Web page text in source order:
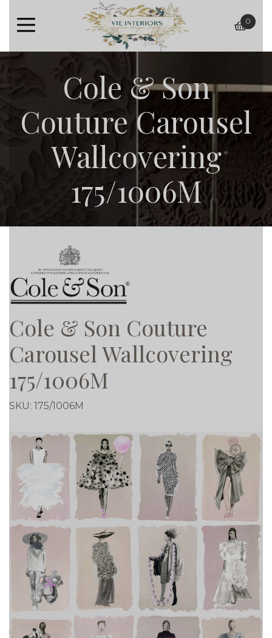
basket
0
Cole & Son
Couture Carousel
Wallcovering
175/1006M
Cole & Son Couture
Carousel Wallcovering
175/1006M
SKU: 175/1006M